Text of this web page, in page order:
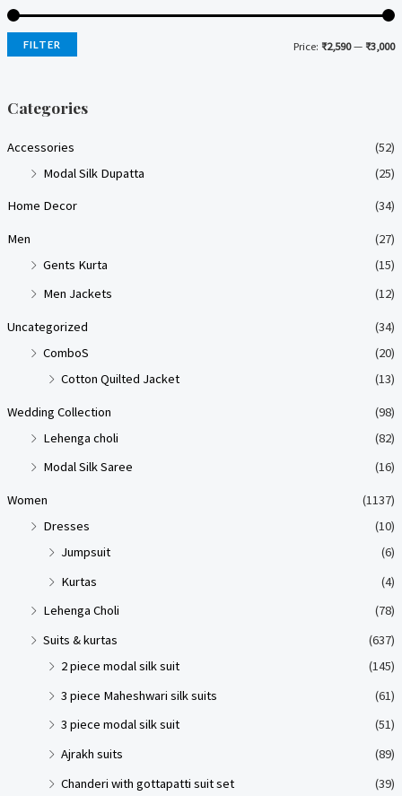
M
M
FILTER Price: ₹2,590— ₹3,000
Categories
Accessories
(52)
Modal Silk Dupatta
(25)
Home Decor (34)
Men
(27)
Gents Kurta
(15)
Men Jackets
(12)
Uncategorized
(34)
ComboS
(20)
Cotton Quilted Jacket
(13)
Wedding Collection
(98)
Lehenga choli
(82)
Modal Silk Saree
(16)
Women
(1137)
Dresses
(10)
Jumpsuit
(6)
Kurtas
(4)
Lehenga Choli
(78)
Suits & kurtas
(637)
2 piece modal silk suit
(145)
3 piece Maheshwari silk suits
(61)
3 piece modal silk suit
(51)
Ajrakh suits
(89)
Chanderi with gottapatti suit set
(39)